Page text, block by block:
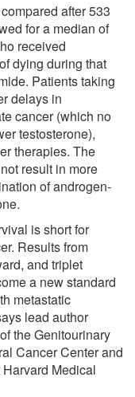
after 533
for a median of
received
dying during that
Patients taking
delays in
cancer (which no
testosterone),
therapies. The
result in more
of androgen-
is short for
Results from
and triplet
a new standard
metastatic
lead author
the Genitourinary
Cancer Center and
Medical